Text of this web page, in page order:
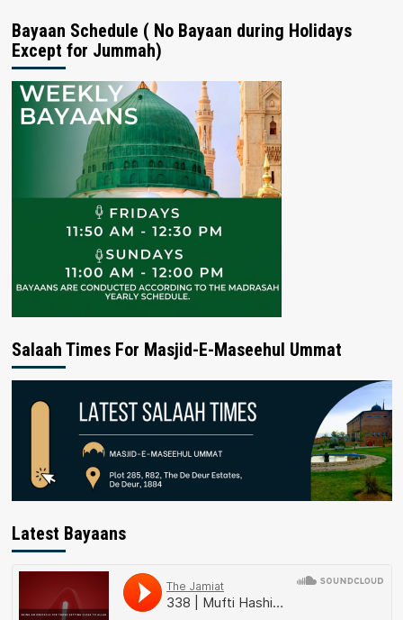
Bayaan Schedule ( No Bayaan during Holidays
Except for Jummah)
Salaah Times For Masjid-E-Maseehul Ummat
Latest Bayaans